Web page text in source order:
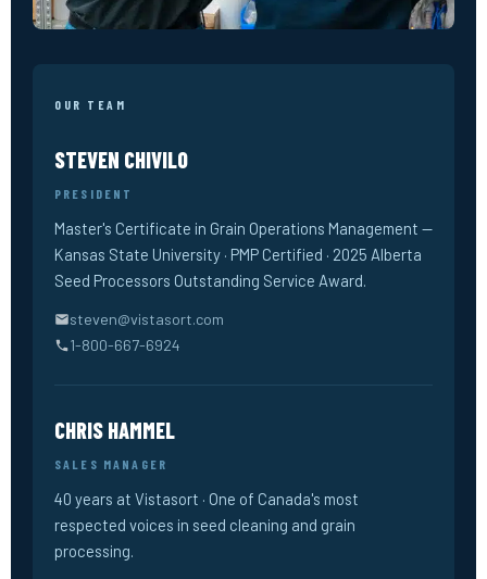
OUR TEAM
STEVEN CHIVILO
PRESIDENT
Master's Certificate in Grain Operations Management —
Kansas State University · PMP Certified · 2025 Alberta
Seed Processors Outstanding Service Award.
steven@vistasort.com
1-800-667-6924
CHRIS HAMMEL
SALES MANAGER
40 years at Vistasort · One of Canada's most
respected voices in seed cleaning and grain
processing.